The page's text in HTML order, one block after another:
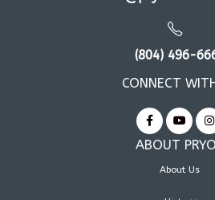
(804) 496-
CONNECT
ABOUT
About Us